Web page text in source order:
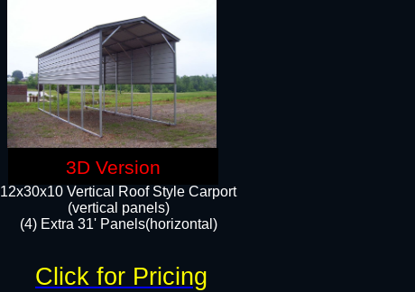
12x30x10 Vertical Roof Style Carport
(vertical panels)
(4) Extra 31' Panels(horizontal)​
Click for Pricing
3D Version